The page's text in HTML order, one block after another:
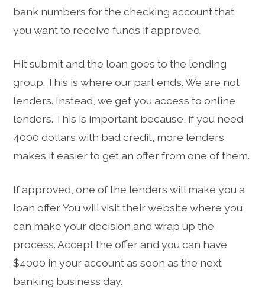
bank numbers for the checking account that
you want to receive funds if approved.
Hit submit and the loan goes to the lending
group. This is where our part ends. We are not
lenders. Instead, we get you access to online
lenders. This is important because, if you need
4000 dollars with bad credit, more lenders
makes it easier to get an offer from one of them.
If approved, one of the lenders will make you a
loan offer. You will visit their website where you
can make your decision and wrap up the
process. Accept the offer and you can have
$4000 in your account as soon as the next
banking business day.